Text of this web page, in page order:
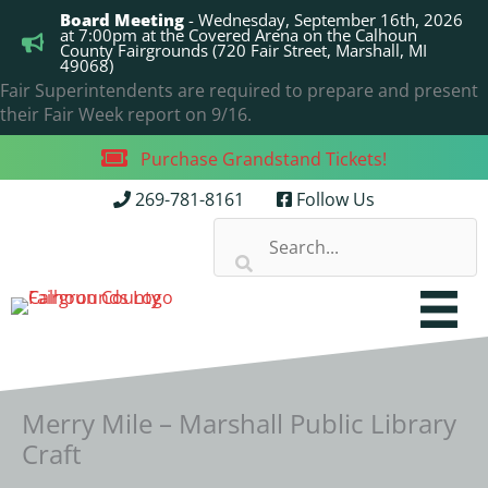
content
Board Meeting - Wednesday, September 16th, 2026
at 7:00pm at the Covered Arena on the Calhoun
County Fairgrounds (720 Fair Street, Marshall, MI
49068)
Fair Superintendents are required to prepare and present
their Fair Week report on 9/16.
Purchase Grandstand Tickets!
269-781-8161 Follow Us
Merry Mile – Marshall Public Library
Craft